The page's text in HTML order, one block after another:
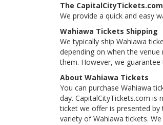
The
We provide a quick and easy
Wahiawa Tickets Shipping
We typically ship Wahiawa
depending on when the
them. However, we
About Wahiawa Tickets
You can purchase Wahiawa
day. CapitalCityTickets.com is
ticket we offer is presented
variety of Wahiawa tickets.